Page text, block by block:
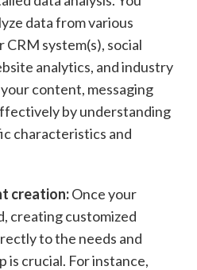
data from various
system(s), social
analytics, and industry
content, messaging
by understanding
characteristics and
creation:Once your
creating customized
to the needs and
is crucial. For instance,